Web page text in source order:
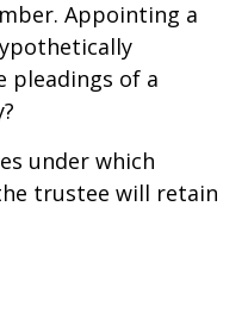
Appointing a
pleadings of a
under which
trustee will retain